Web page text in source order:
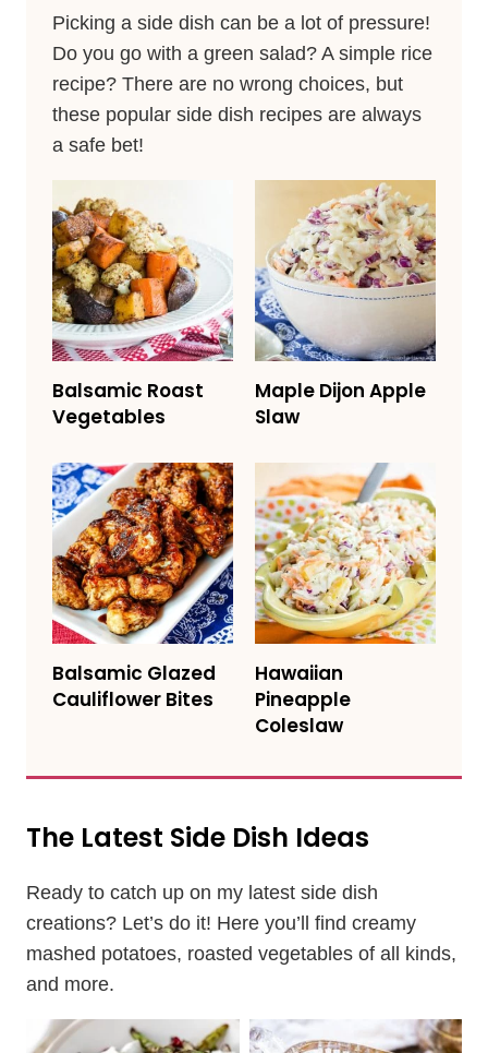
Picking a side dish can be a lot of pressure!
Do you go with a green salad? A simple rice
recipe? There are no wrong choices, but
these popular side dish recipes are always
a safe bet!
Balsamic Roast
Vegetables
Maple Dijon Apple
Slaw
Balsamic Glazed
Cauliflower Bites
Hawaiian
Pineapple
Coleslaw
The Latest Side Dish Ideas
Ready to catch up on my latest side dish
creations? Let’s do it! Here you’ll find creamy
mashed potatoes, roasted vegetables of all kinds,
and more.